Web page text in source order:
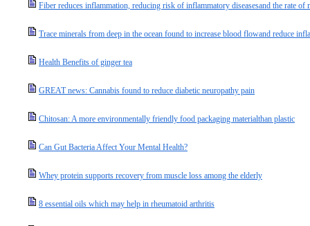
Fiber reduces inflammation, reducing risk of inflammatory diseasesand the rate of
Trace minerals from deep in the ocean found to increase blood flowand reduce
Health Benefits of ginger tea
GREAT news: Cannabis found to reduce diabetic neuropathy pain
Chitosan: A more environmentally friendly food packaging materialthan plastic
Can Gut Bacteria Affect Your Mental Health?
Whey protein supports recovery from muscle loss among the elderly
8 essential oils which may help in rheumatoid arthritis